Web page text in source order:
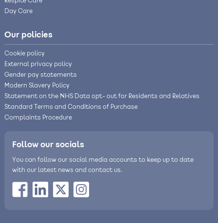
Day Care
Our policies
Cookie policy
External privacy policy
Gender pay statements
Modern Slavery Policy
Statement on the NHS Data opt- out for Residents and Relatives
Standard Terms and Conditions of Purchase
Complaints Procedure
Follow our socials
You can follow our social media accounts to keep up to date
with our latest news and contact us.